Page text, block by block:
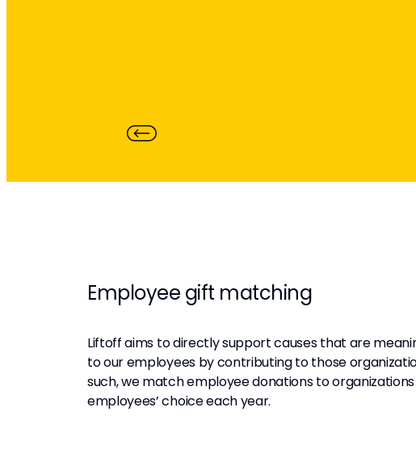
Employee gift matching
Liftoff aims to directly support causes that are
to our employees by contributing to those
such, we match employee donations to
employees’ choice each year.